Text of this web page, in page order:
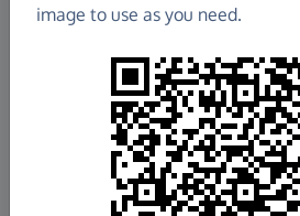
£95.05
Raised so far
image to use as you need.